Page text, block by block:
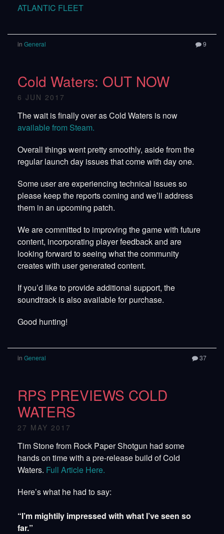
ATLANTIC FLEET
in General 9
Cold Waters: OUT NOW
6 JUN 2017
The wait is finally over as Cold Waters is now
available from Steam.
Overall things went pretty smoothly, aside from the
regular launch day issues that come with day one.
Some user are experiencing technical issues so
please keep the reports coming and we’ll address
them in an upcoming patch.
We are committed to improving the game with future
content, incorporating player feedback and are
looking forward to seeing what the community
creates with user generated content.
If you’d like to provide additional support, the
soundtrack is also available for purchase.
Good hunting!
in General 37
RPS PREVIEWS COLD
WATERS
27 MAY 2017
Tim Stone from Rock Paper Shotgun had some
hands on time with a pre-release build of Cold
Waters. Full Article Here.
Here’s what he had to say:
“I’m mightily impressed with what I’ve seen so
far.”